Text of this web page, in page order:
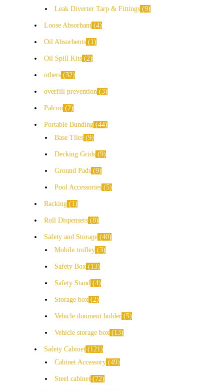
Leak Diverter Tarp & Fittings 9
Loose Absorbant 4
Oil Absorbents 1
Oil Spill Kits 2
others 32
overfill prevention 3
Palcon 2
Portable Bunding 44
Base Tiles 9
Decking Grids 9
Ground Pads 9
Pool Accessories 5
Racking 1
Roll Dispensers 8
Safety and Storage 40
Mobile trolley 3
Safety Box 13
Safety Stand 4
Storage box 2
Vehicle doument holder 5
Vehicle storage box 13
Safety Cabinet
121
Cabinet Accessory 49
Steel cabinet 72